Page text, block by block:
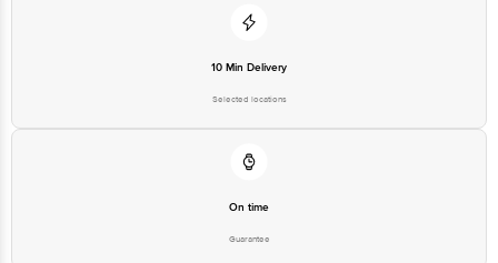
10 Min Delivery
Selected locations
On time
Guarantee